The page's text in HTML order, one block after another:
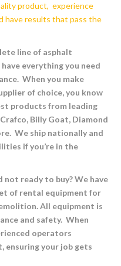
product, experience
have results that pass the
line of asphalt
everything you need
When you make
of choice, you know
products from leading
Billy Goat, Diamond
We ship nationally and
if you’re in the
ready to buy? We have
of rental equipment for
All equipment is
and safety. When
operators
ensuring your job gets